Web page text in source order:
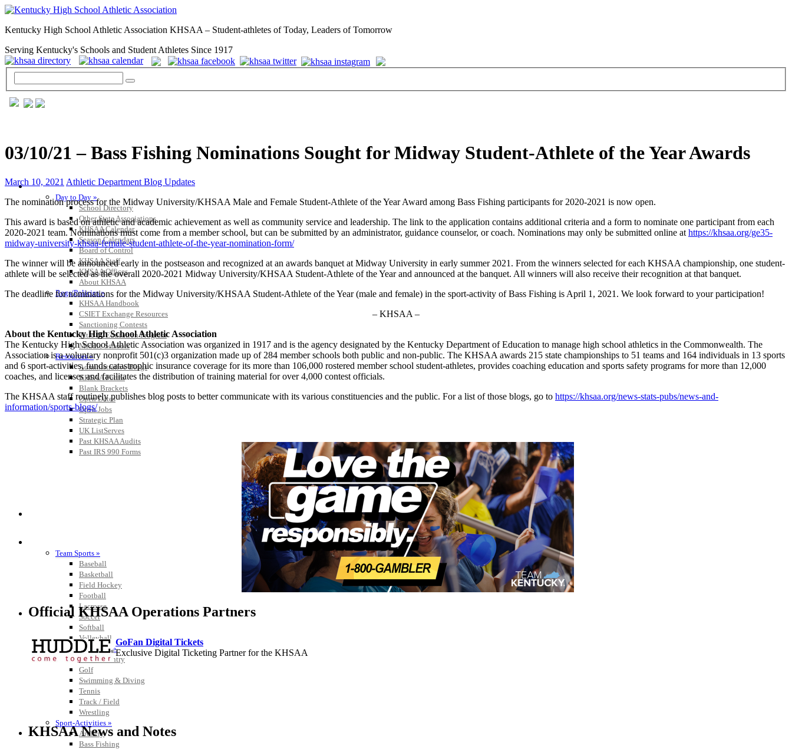
Kentucky High School Athletic Association KHSAA – Student-athletes of Today, Leaders of Tomorrow
Serving Kentucky's Schools and Student Athletes Since 1917
GENERAL / REGS / RESOURCES
Day to Day »
School Directory
Other State Associations
KHSAA Calendar
Season Calendars
Board of Control
KHSAA Staff
KHSAA Offices
About KHSAA
Regs/Policies »
KHSAA Handbook
CSIET Exchange Resources
Sanctioning Contests
Title IX Education Program
Middle Schools
Resources »
Administrative Blogs
KHSAA Forms
Blank Brackets
Open Dates
Open Jobs
Strategic Plan
UK ListServes
Past KHSAA Audits
Past IRS 990 Forms
Team Sports »
Baseball
Basketball
Field Hockey
Football
Lacrosse
Soccer
Softball
Volleyball
Individual Sports »
Cross Country
Golf
Swimming & Diving
Tennis
Track / Field
Wrestling
Sport-Activities »
Archery
Bass Fishing
03/10/21 – Bass Fishing Nominations Sought for Midway Student-Athlete of the Year Awards
March 10, 2021 Athletic Department Blog Updates
The nomination process for the Midway University/KHSAA Male and Female Student-Athlete of the Year Award among Bass Fishing participants for 2020-2021 is now open.
This award is based on athletic and academic achievement as well as community service and leadership. The link to the application contains additional criteria and a form to nominate one participant from each
2020-2021 team. Nominations must come from a member school, but can be submitted by an administrator, guidance counselor, or coach. Nominations may only be submitted online at https://khsaa.org/ge35-
midway-university-khsaa-female-student-athlete-of-the-year-nomination-form/
The winner will be announced early in the postseason and recognized at an awards banquet at Midway University in early summer 2021. From the winners selected for each KHSAA championship, one student-
athlete will be selected as the overall 2020-2021 Midway University/KHSAA Student-Athlete of the Year and announced at the banquet. All winners will also receive their recognition at that banquet.
The deadline for nominations for the Midway University/KHSAA Student-Athlete of the Year (male and female) in the sport-activity of Bass Fishing is April 1, 2021. We look forward to your participation!
– KHSAA –
About the Kentucky High School Athletic Association
The Kentucky High School Athletic Association was organized in 1917 and is the agency designated by the Kentucky Department of Education to manage high school athletics in the Commonwealth. The
Association is a voluntary nonprofit 501(c)3 organization made up of 284 member schools both public and non-public. The KHSAA awards 215 state championships to 51 teams and 164 individuals in 13 sports
and 6 sport-activities, funds catastrophic insurance coverage for its more than 106,000 rostered member school student-athletes, provides coaching education and sports safety programs for more than 12,000
coaches, and licenses and facilitates the distribution of training material for over 4,000 contest officials.
The KHSAA staff routinely publishes blog posts to better communicate with its various constituencies and the public. For a list of those blogs, go to https://khsaa.org/news-stats-pubs/news-and-
information/sports-blogs/
Official KHSAA Operations Partners
GoFan Digital Tickets
Exclusive Digital Ticketing Partner for the KHSAA
Official Corporate Partner of the KHSAA
KHSAA News and Notes